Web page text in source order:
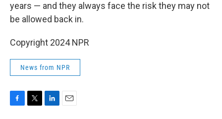
years — and they always face the risk they may not
be allowed back in.
Copyright 2024 NPR
News from NPR